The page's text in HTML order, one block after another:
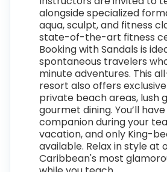
alongside specialized
aqua, sculpt, and fitness
state-of-the-art fitness
Booking with Sandals is
spontaneous travelers
minute adventures. This
resort also offers
private beach areas, lush
gourmet dining. You’ll
companion during your
vacation, and only King-
available. Relax in style at
Caribbean's most